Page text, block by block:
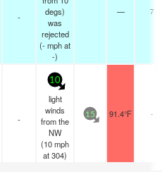
-
degs)
was
rejected
(-mphat
-)
— 7
-
10
light
winds
from the
NW
(10mph
at 304)
15 91.4°F -